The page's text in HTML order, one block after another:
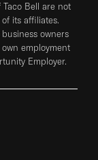
Bell are not
its affiliates.
owners
employment
Employer.